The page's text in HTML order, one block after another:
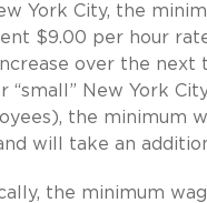
York City, the
$9.00 per hour
over the next
“small” New York
the minimum
will take an
the minimum